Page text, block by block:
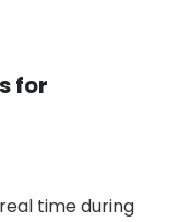
for
time during